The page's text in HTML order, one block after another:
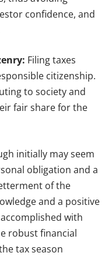
confidence, and
Filing taxes
citizenship.
to society and
fair share for the
initially may seem
obligation and a
of the
and a positive
with
robust financial
tax season